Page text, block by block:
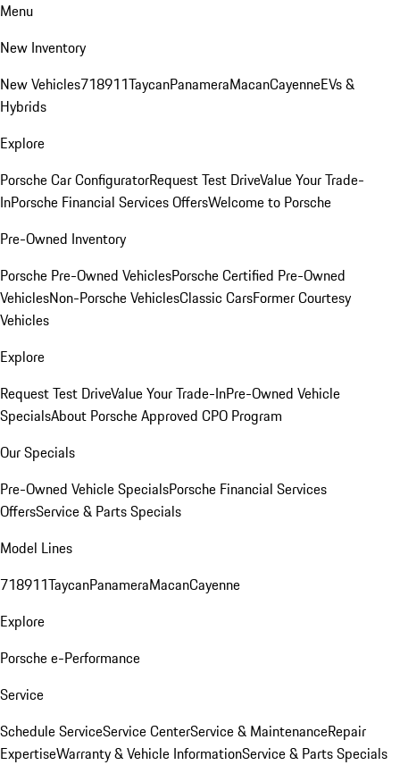
Menu
New Inventory
New Vehicles718911TaycanPanameraMacanCayenneEVs &
Hybrids
Explore
Porsche Car ConfiguratorRequest Test DriveValue Your Trade-
InPorsche Financial Services OffersWelcome to Porsche
Pre-Owned Inventory
Porsche Pre-Owned VehiclesPorsche Certified Pre-Owned
VehiclesNon-Porsche VehiclesClassic CarsFormer Courtesy
Vehicles
Explore
Request Test DriveValue Your Trade-InPre-Owned Vehicle
SpecialsAbout Porsche Approved CPO Program
Our Specials
Pre-Owned Vehicle SpecialsPorsche Financial Services
OffersService & Parts Specials
Model Lines
718911TaycanPanameraMacanCayenne
Explore
Porsche e-Performance
Service
Schedule ServiceService CenterService & MaintenanceRepair
ExpertiseWarranty & Vehicle InformationService & Parts Specials